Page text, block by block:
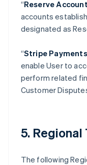
“Reserve Account
accounts
designated as
“Stripe
enable User to
perform related
Customer
5. Regional
The following